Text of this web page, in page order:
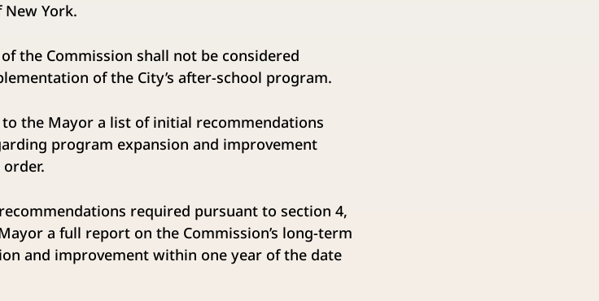
York.
shall not be considered
of the City’s after-school program.
the Mayor a list of initial recommendations
program expansion and improvement
required pursuant to section 4,
a full report on the Commission’s long-term
and improvement within one year of the date